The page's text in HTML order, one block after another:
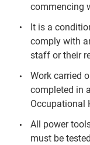
commencing
It is a
comply with
staff or their
Work carried
completed in
Occupational
All power
must be